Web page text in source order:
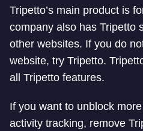
Tripetto’s main product is
company also has Tripetto
other websites. If you do
website, try Tripetto.
all Tripetto features.
If you want to unblock
activity tracking, remove